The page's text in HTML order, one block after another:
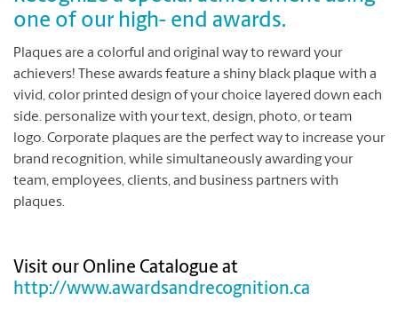
one of our high- end awards.
Plaques are a colorful and original way to reward your
achievers! These awards feature a shiny black plaque with a
vivid, color printed design of your choice layered down each
side. personalize with your text, design, photo, or team
logo. Corporate plaques are the perfect way to increase your
brand recognition, while simultaneously awarding your
team, employees, clients, and business partners with
plaques.
Visit our Online Catalogue at
http://www.awardsandrecognition.ca